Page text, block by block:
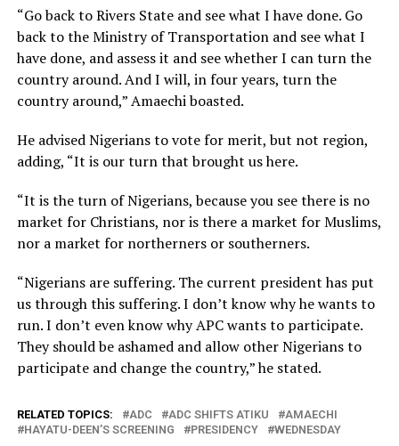
“Go back to Rivers State and see what I have done. Go
back to the Ministry of Transportation and see what I
have done, and assess it and see whether I can turn the
country around. And I will, in four years, turn the
country around,” Amaechi boasted.
He advised Nigerians to vote for merit, but not region,
adding, “It is our turn that brought us here.
“It is the turn of Nigerians, because you see there is no
market for Christians, nor is there a market for Muslims,
nor a market for northerners or southerners.
“Nigerians are suffering. The current president has put
us through this suffering. I don’t know why he wants to
run. I don’t even know why APC wants to participate.
They should be ashamed and allow other Nigerians to
participate and change the country,” he stated.
RELATED TOPICS: ADC ADC SHIFTS ATIKU
AMAECHI
HAYATU-DEEN’S SCREENING
PRESIDENCY WEDNESDAY